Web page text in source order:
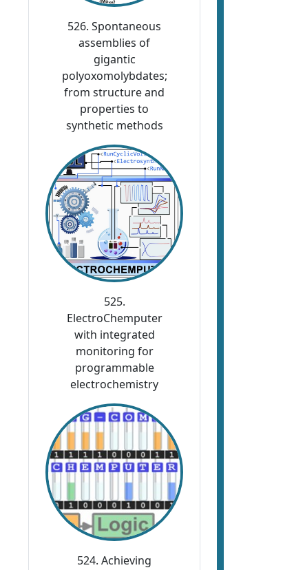
526. Spontaneous
assemblies of
gigantic
polyoxomolybdates;
from structure and
properties to
synthetic methods
525.
ElectroChemputer
with integrated
monitoring for
programmable
electrochemistry
524. Achieving